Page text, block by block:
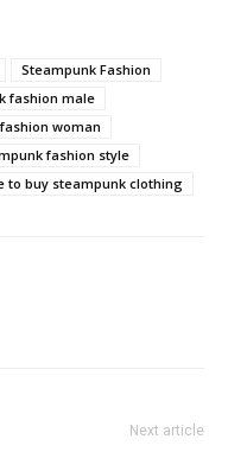
Steampunk Fashion
fashion male
woman
fashion style
to buy steampunk clothing
Next article